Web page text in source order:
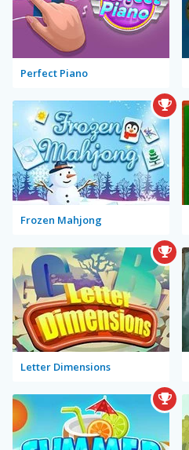
Perfect Piano
Frozen Mahjong
Letter Dimensions